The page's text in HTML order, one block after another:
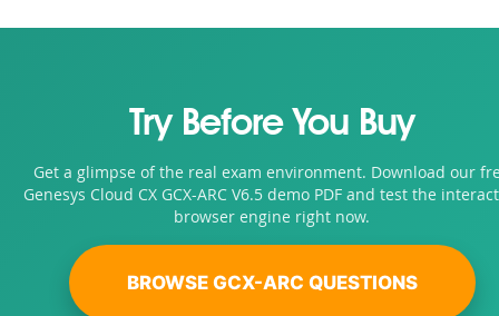
Try Before You Buy
Get a glimpse of the real exam environment. Download our
Genesys Cloud CX GCX-ARC V6.5 demo PDF and test the
browser engine right now.
BROWSE GCX-ARC QUESTIONS